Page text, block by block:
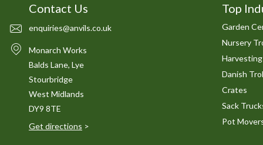
Contact Us
enquiries@anvils.co.uk
Monarch Works
Balds Lane, Lye
Stourbridge
West Midlands
DY9 8TE
Get directions >
Top
Garden
Nursery
Danish
Crates
Sack
Pot